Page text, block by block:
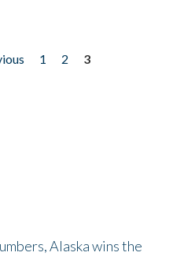
1 2
3
Alaska wins the